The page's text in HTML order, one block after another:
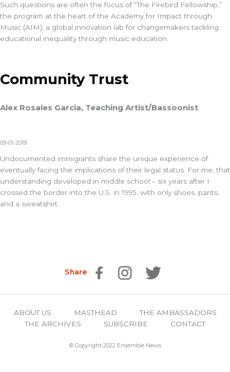
Such questions are often the focus of “The Firebird Fellowship,”
the program at the heart of the Academy for Impact through
Music (AIM) , a global innovation lab for changemakers tackling
educational inequality through music education.
Community Trust
Alex Rosales Garcia, Teaching Artist/Bassoonist
09-01-2019
Undocumented immigrants share the unique experience of
eventually facing the implications of their legal status. For me, that
understanding developed in middle school – six years after I
crossed the border into the U.S. in 1995, with only shoes, pants,
and a sweatshirt.
Share
ABOUT US MASTHEAD
THE AMBASSADORS
THE ARCHIVES
SUBSCRIBE CONTACT
© Copyright 2022 Ensemble News